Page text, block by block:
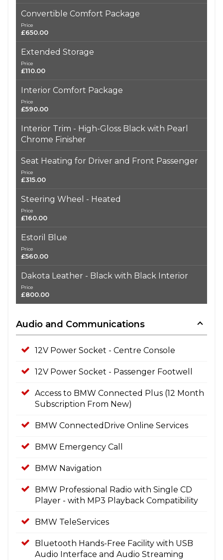
Convertible Comfort Package
Price
£650.00
Extended Storage
Price
£110.00
Interior Comfort Package
Price
£590.00
Interior Trim - High-Gloss Black with Pearl
Chrome Finisher
Seat Heating for Driver and Front Passenger
Price
£315.00
Steering Wheel - Heated
Price
£160.00
Estoril Blue
Price
£560.00
Dakota Leather - Black with Black Interior
Price
£800.00
Audio and Communications
12V Power Socket - Centre Console
12V Power Socket - Passenger Footwell
Access to BMW Connected Plus (12 Month
Subscription From New)
BMW ConnectedDrive Online Services
BMW Emergency Call
BMW Navigation
BMW Professional Radio with Single CD
Player - with MP3 Playback Compatibility
BMW TeleServices
Bluetooth Hands-Free Facility with USB
Audio Interface and Audio Streaming